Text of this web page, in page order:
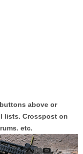
above or
lists. Crosspost on
etc.